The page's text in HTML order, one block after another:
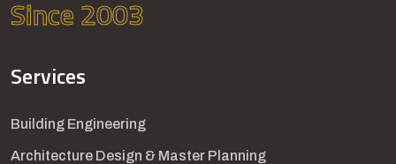
Since 2003
Services
Building Engineering
Architecture Design & Master Planning